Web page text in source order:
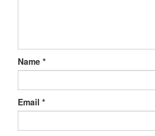
Name *
Email *